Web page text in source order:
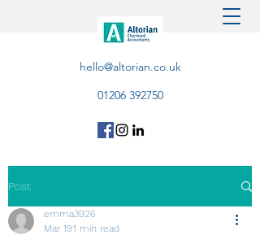
hello@altorian.co.uk
01206 392750
Post
emma3926
Mar 191 min read